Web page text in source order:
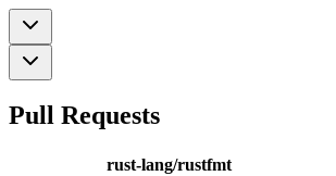
Pull Requests
rust-lang/rustfmt